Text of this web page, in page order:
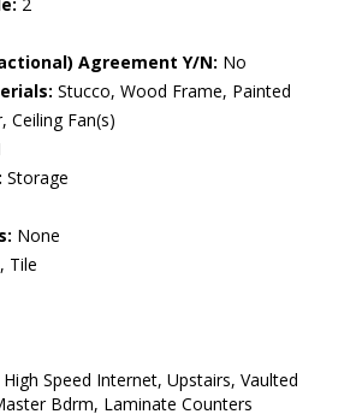
2
Agreement Y/N: No
Stucco, Wood Frame, Painted
Ceiling Fan(s)
Storage
None
Tile
High Speed Internet, Upstairs, Vaulted
Bdrm, Laminate Counters